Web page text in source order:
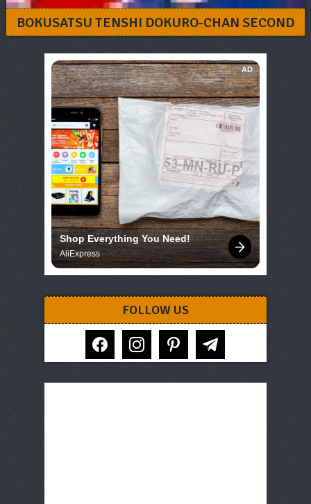
BOKUSATSU TENSHI DOKURO-CHAN SECOND
AD
Shop Everything You Need!
AliExpress
FOLLOW US
facebook instagram pinterest telegram